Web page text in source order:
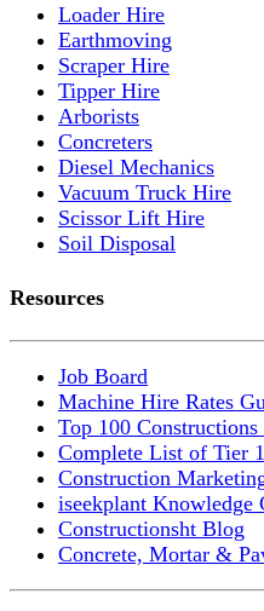
Loader Hire
Earthmoving
Scraper Hire
Tipper Hire
Arborists
Concreters
Diesel Mechanics
Vacuum Truck Hire
Scissor Lift Hire
Soil Disposal
Resources
Job Board
Machine Hire Rates
Top 100
Complete List of Tier
Construction
iseekplant Knowledge
Constructionsht Blog
Concrete, Mortar &